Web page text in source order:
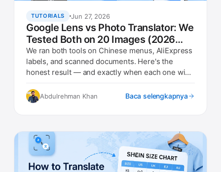
TUTORIALS Jun 27, 2026
Google Lens vs Photo Translator: We
Tested Both on 20 Images (2026
Results)
We ran both tools on Chinese menus, AliExpress
labels, and scanned documents. Here's the
honest result — and exactly when each one wins
Abdulrehman Khan Baca selengkapnya